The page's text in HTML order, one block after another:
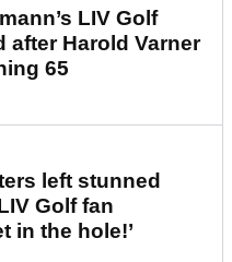
LIV Golf
after Harold Varner
65
left stunned
Golf fan
in the hole!’